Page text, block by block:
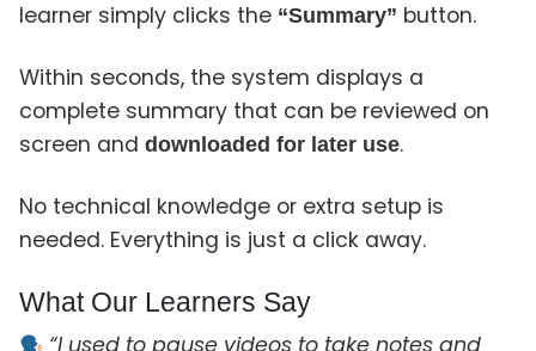
learner simply clicks the “Summary” button.
Within seconds, the system displays a
complete summary that can be reviewed on
screen and downloaded for later use.
No technical knowledge or extra setup is
needed. Everything is just a click away.
What Our Learners Say